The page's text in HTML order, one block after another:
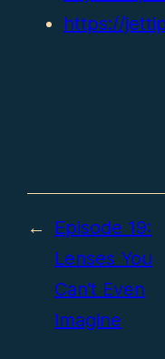
https://
←
Episode 19:
Lenses You
Can’t Even
Imagine